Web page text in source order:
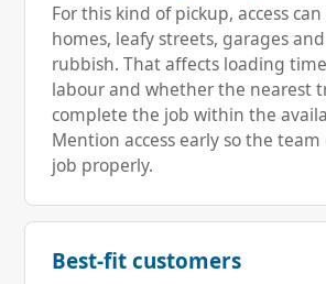
For this kind of pickup, access
homes, leafy streets, garages
rubbish. That affects loading
labour and whether the nearest
complete the job within the
Mention access early so the
job properly.
Best-fit customers